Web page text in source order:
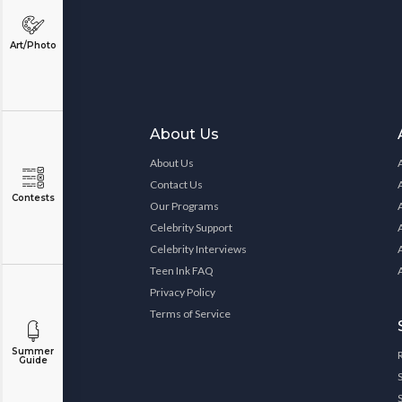
Art/Photo
Contests
Summer
Guide
About Us
About Us
Contact Us
Our Programs
Celebrity Support
Celebrity Interviews
Teen Ink FAQ
Privacy Policy
Terms of Service